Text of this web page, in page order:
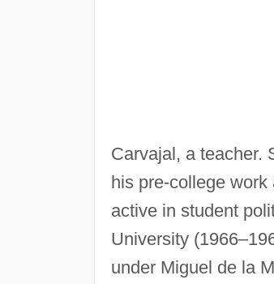
Carvajal, a teacher.
his pre-college
active in student
University
under Miguel de la